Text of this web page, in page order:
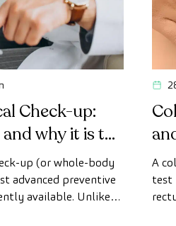
Check-up:
why it is the
check
up (or whole-body
advanced preventive
available. Unlike
A
test